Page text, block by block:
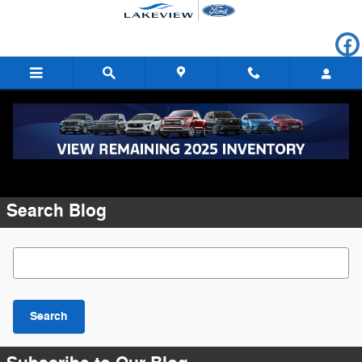
Request More Info
Search Blog
Search Blog
Search